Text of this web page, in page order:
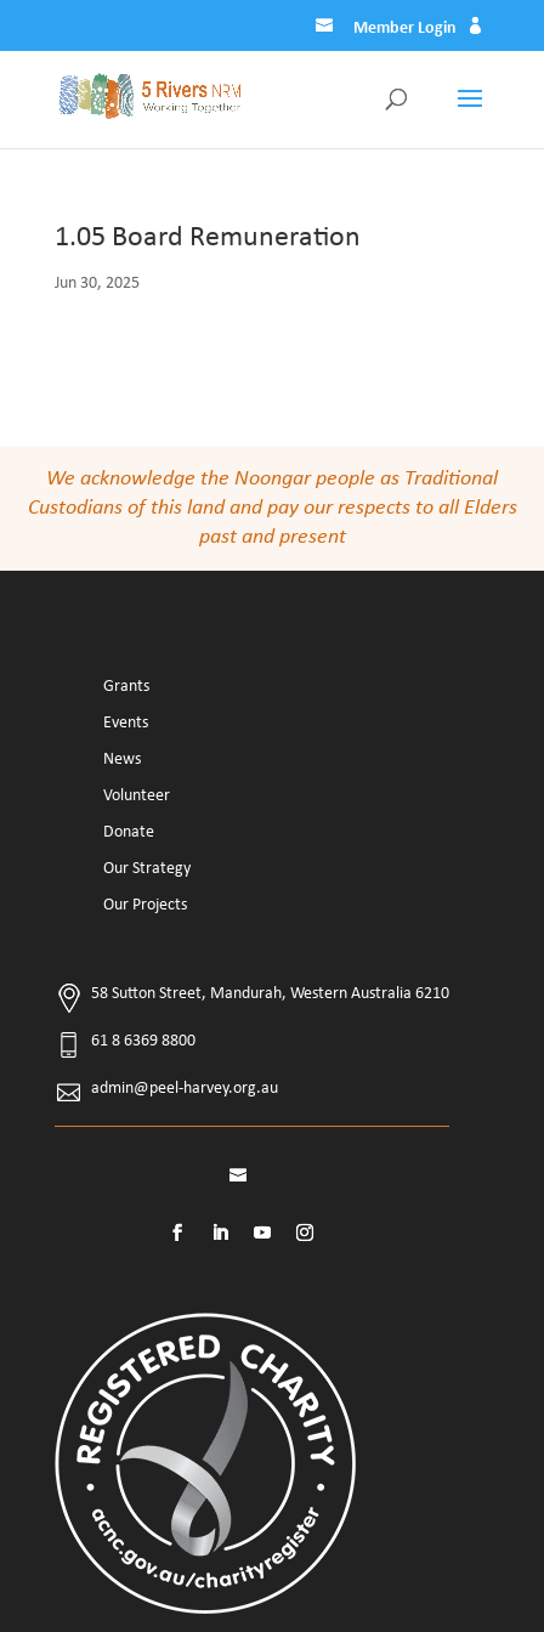
Member Login
1.05 Board Remuneration
Jun 30, 2025
We acknowledge the Noongar people as Traditional
Custodians of this land and pay our respects to all Elders
past and present
Grants
Events
News
Volunteer
Donate
Our Strategy
Our Projects
58 Sutton Street, Mandurah, Western Australia 6210
61 8 6369 8800
admin@peel-harvey.org.au